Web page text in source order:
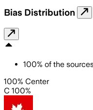
Bias Distribution
100% of the
100% Center
C 100%